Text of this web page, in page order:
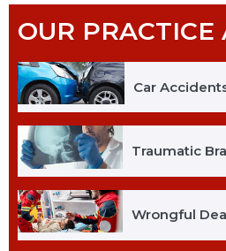
OUR PRACTICE
Car
Traumatic
Wrongful